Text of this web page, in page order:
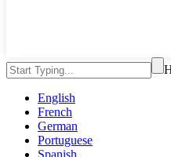
English
French
German
Portuguese
Spanish